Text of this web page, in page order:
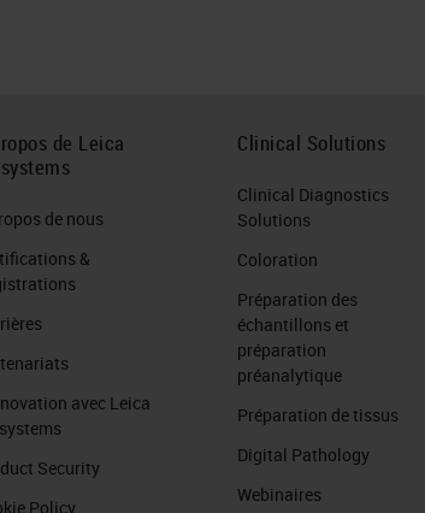
de Leica
de nous
&
avec Leica
Security
Policy
Clinical Solutions
Clinical Diagnostics
Solutions
Coloration
Préparation des
échantillons et
préparation
préanalytique
Préparation de tissus
Digital Pathology
Webinaires